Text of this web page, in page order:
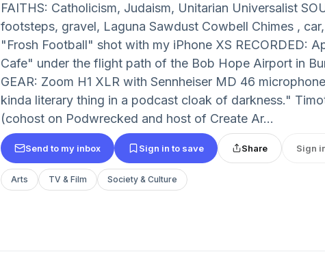
FAITHS: Catholicism, Judaism, Unitarian Universalist
footsteps, gravel, Laguna Sawdust Cowbell Chimes ,
"Frosh Football" shot with my iPhone XS RECORDED:
Cafe" under the flight path of the Bob Hope Airport in
GEAR: Zoom H1 XLR with Sennheiser MD 46
kinda literary thing in a podcast cloak of darkness."
(cohost on Podwrecked and host of Create Ar...
Send to my inbox Sign in to save Share Sign
Arts TV & Film Society & Culture